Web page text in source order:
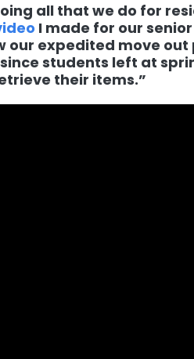
all that we do for
I made for our
our expedited move out
students left at
their items.”